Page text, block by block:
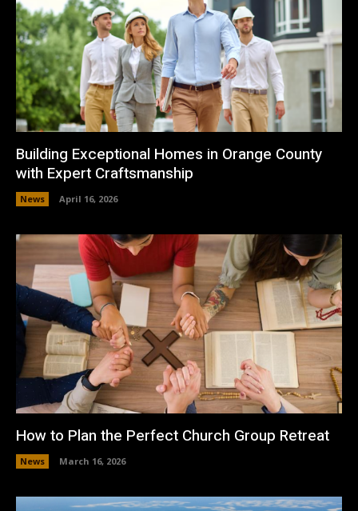
Building Exceptional Homes in Orange County
with Expert Craftsmanship
News April 16, 2026
How to Plan the Perfect Church Group Retreat
News March 16, 2026